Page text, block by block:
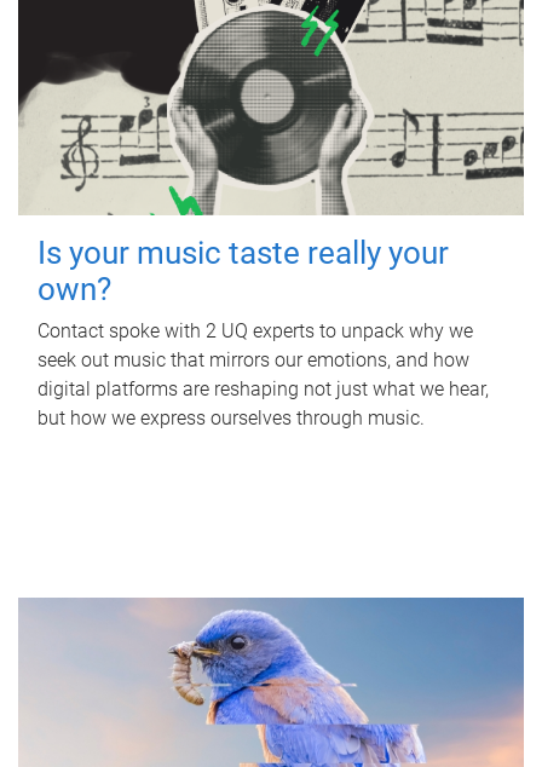
Is your music taste really your
own?
Contact spoke with 2 UQ experts to unpack why we
seek out music that mirrors our emotions, and how
digital platforms are reshaping not just what we hear,
but how we express ourselves through music.